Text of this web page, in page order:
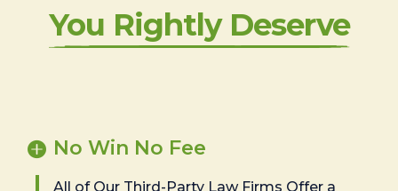
You Rightly Deserve
No Win No Fee
All of Our Third-Party Law Firms Offer a